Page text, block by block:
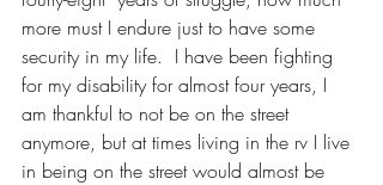
more must I endure just to have some
security in my life.  I have been fighting
for my disability for almost four years, I
am thankful to not be on the street
anymore, but at times living in the rv I live
in being on the street would almost be